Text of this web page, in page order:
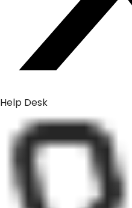
Help Desk